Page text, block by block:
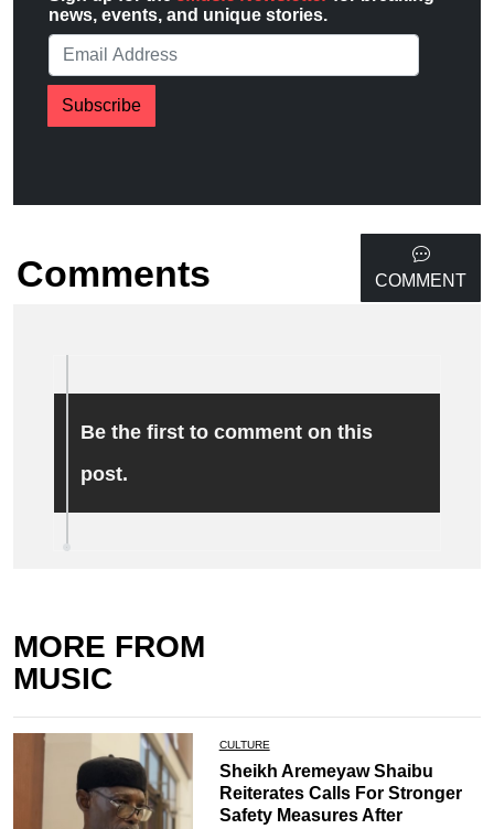
news, events, and unique stories.
Subscribe
Comments COMMENT
Be the first to comment on this
post.
MORE FROM
MUSIC
CULTURE
Sheikh Aremeyaw Shaibu
Reiterates Calls For Stronger
Safety Measures After